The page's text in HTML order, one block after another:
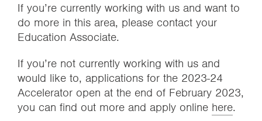
If you’re currently working with us and want to
do more in this area, please contact your
Education Associate.
If you’re not currently working with us and
would like to, applications for the 2023-24
Accelerator open at the end of February 2023,
you can find out more and apply online here.